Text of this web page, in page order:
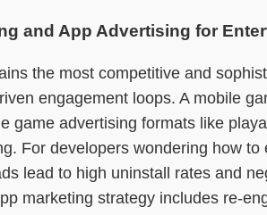
and App Advertising for
the most competitive and
engagement loops. A mobile
game advertising formats like
For developers wondering how
lead to high uninstall rates and
marketing strategy includes re-